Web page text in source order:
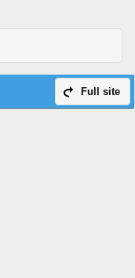
Full site